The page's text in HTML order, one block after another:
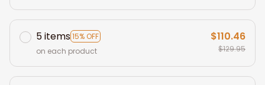
5 items15% OFF
on each product
$110.46
$129.95